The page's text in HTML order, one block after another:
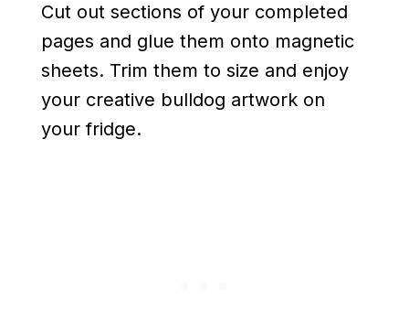
Cut out sections of your completed
pages and glue them onto magnetic
sheets. Trim them to size and enjoy
your creative bulldog artwork on
your fridge.